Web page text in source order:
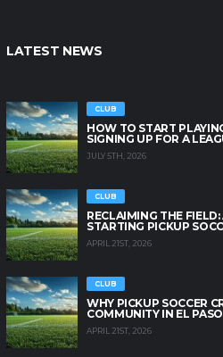
LATEST NEWS
CLUB
HOW TO START
SIGNING UP FOR A
JULY 5TH, 2026
CLUB
RECLAIMING THE
STARTING PICKUP
APRIL 21ST, 2026
CLUB
WHY PICKUP SOCCER
COMMUNITY IN EL PASO
APRIL 21ST, 2026